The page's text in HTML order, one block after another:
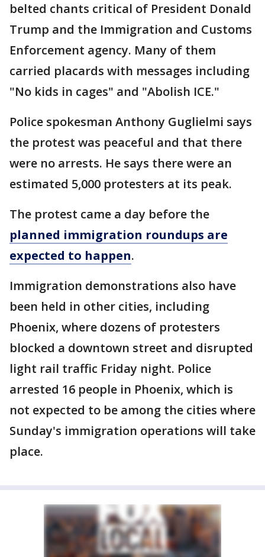
belted chants critical of President Donald
Trump and the Immigration and Customs
Enforcement agency. Many of them
carried placards with messages including
"No kids in cages" and "Abolish ICE."
Police spokesman Anthony Guglielmi says
the protest was peaceful and that there
were no arrests. He says there were an
estimated 5,000 protesters at its peak.
The protest came a day before the
planned immigration roundups are
expected to happen.
Immigration demonstrations also have
been held in other cities, including
Phoenix, where dozens of protesters
blocked a downtown street and disrupted
light rail traffic Friday night. Police
arrested 16 people in Phoenix, which is
not expected to be among the cities where
Sunday's immigration operations will take
place.